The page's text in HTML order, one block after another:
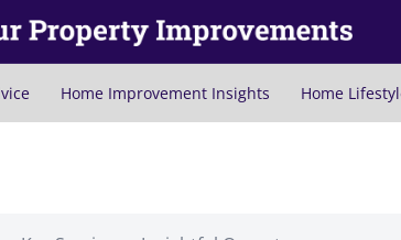
Home Improvement Insights Home